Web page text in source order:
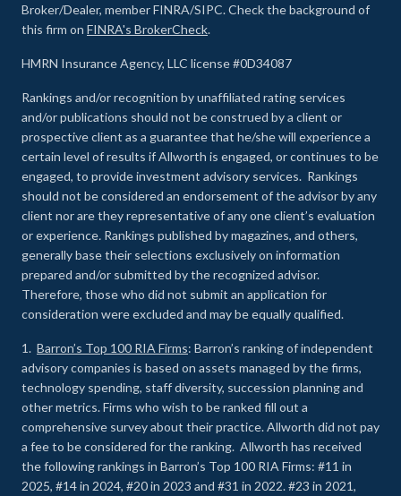
Broker/Dealer, member FINRA/SIPC. Check the background of
this firm on FINRA's BrokerCheck.
HMRN Insurance Agency, LLC license #0D34087
Rankings and/or recognition by unaffiliated rating services
and/or publications should not be construed by a client or
prospective client as a guarantee that he/she will experience a
certain level of results if Allworth is engaged, or continues to be
engaged, to provide investment advisory services. Rankings
should not be considered an endorsement of the advisor by any
client nor are they representative of any one client’s evaluation
or experience. Rankings published by magazines, and others,
generally base their selections exclusively on information
prepared and/or submitted by the recognized advisor.
Therefore, those who did not submit an application for
consideration were excluded and may be equally qualified.
1. Barron’s Top 100 RIA Firms: Barron’s ranking of independent
advisory companies is based on assets managed by the firms,
technology spending, staff diversity, succession planning and
other metrics. Firms who wish to be ranked fill out a
comprehensive survey about their practice. Allworth did not pay
a fee to be considered for the ranking. Allworth has received
the following rankings in Barron’s Top 100 RIA Firms: #11 in
2025, #14 in 2024, #20 in 2023 and #31 in 2022. #23 in 2021,